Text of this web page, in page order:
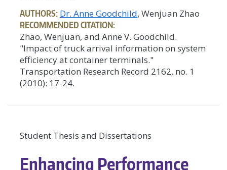
AUTHORS: Dr. Anne Goodchild, Wenjuan Zhao
RECOMMENDED CITATION:
Zhao, Wenjuan, and Anne V. Goodchild.
"Impact of truck arrival information on system
efficiency at container terminals."
Transportation Research Record 2162, no. 1
(2010): 17-24.
Student Thesis and Dissertations
Enhancing Performance